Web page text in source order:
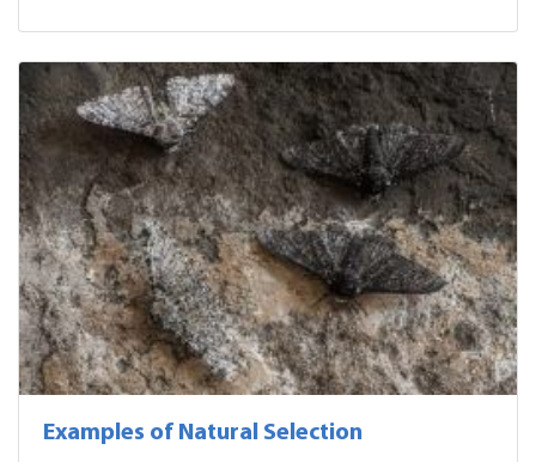
Examples of Natural Selection